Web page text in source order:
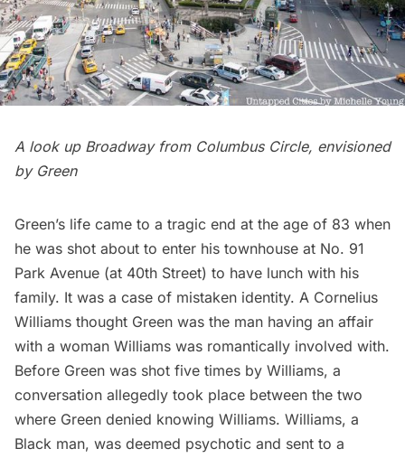
A look up Broadway from Columbus Circle, envisioned
by Green
Green’s life came to a tragic end at the age of 83 when
he was shot about to enter his townhouse at No. 91
Park Avenue (at 40th Street) to have lunch with his
family. It was a case of mistaken identity. A Cornelius
Williams thought Green was the man having an affair
with a woman Williams was romantically involved with.
Before Green was shot five times by Williams, a
conversation allegedly took place between the two
where Green denied knowing Williams. Williams, a
Black man, was deemed psychotic and sent to a